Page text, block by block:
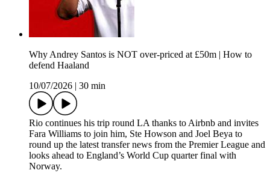
Why Andrey Santos is NOT over-priced at £50m | How to
defend Haaland
10/07/2026
30 min
Rio continues his trip round LA thanks to Airbnb and invites
Fara Williams to join him, Ste Howson and Joel Beya to
round up the latest transfer news from the Premier League and
looks ahead to England’s World Cup quarter final with
Norway.